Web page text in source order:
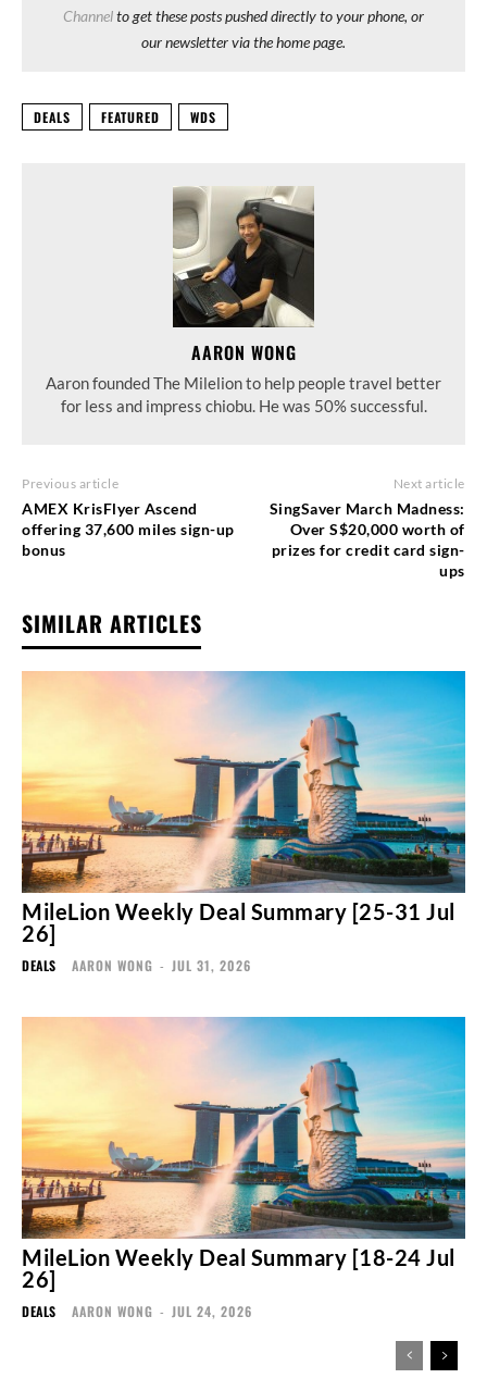
Channelto get these posts pushed directly to your phone, or
our newsletter via the home page.
DEALS FEATURED WDS
AARON WONG
Aaron founded The Milelion to help people travel better
for less and impress chiobu. He was 50% successful.
Previous article
AMEX KrisFlyer Ascend
offering 37,600 miles sign-up
bonus
Next article
SingSaver March Madness:
Over S$20,000 worth of
prizes for credit card sign-
ups
SIMILAR ARTICLES
MileLion Weekly Deal Summary [25-31 Jul
26]
DEALS AARON WONG - JUL 31, 2026
MileLion Weekly Deal Summary [18-24 Jul
26]
DEALS AARON WONG - JUL 24, 2026